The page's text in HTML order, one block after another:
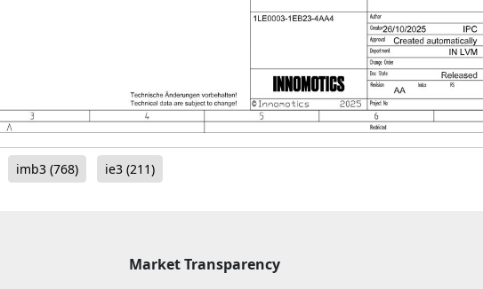
imb3 (768) ie3 (211)
Market Transparency